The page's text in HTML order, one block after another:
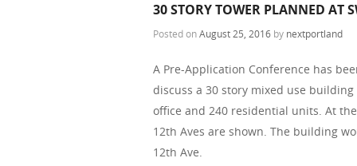
30 STORY TOWER PLANNED AT
Posted onAugust 25, 2016 by nextportland
A Pre-Application Conference has
discuss a 30 story mixed use
office and 240 residential units. At
12th Aves are shown. The building
12th Ave.